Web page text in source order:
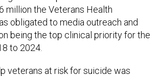
million the Veterans Health
obligated to media outreach and
being the top clinical priority for the
to 2024.
veterans at risk for suicide was